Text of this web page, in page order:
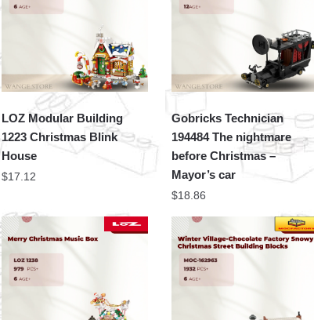
LOZ Modular Building
1223 Christmas Blink
House
$17.12
Gobricks Technician
194484 The nightmare
before Christmas –
Mayor’s car
$18.86